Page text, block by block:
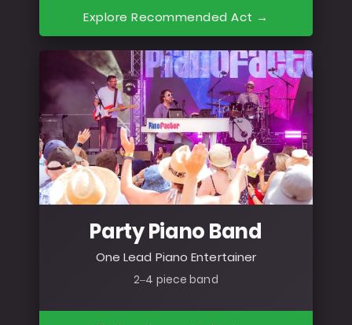
Explore Recommended Act →
Party Piano Band
One Lead Piano Entertainer
2–4 piece band